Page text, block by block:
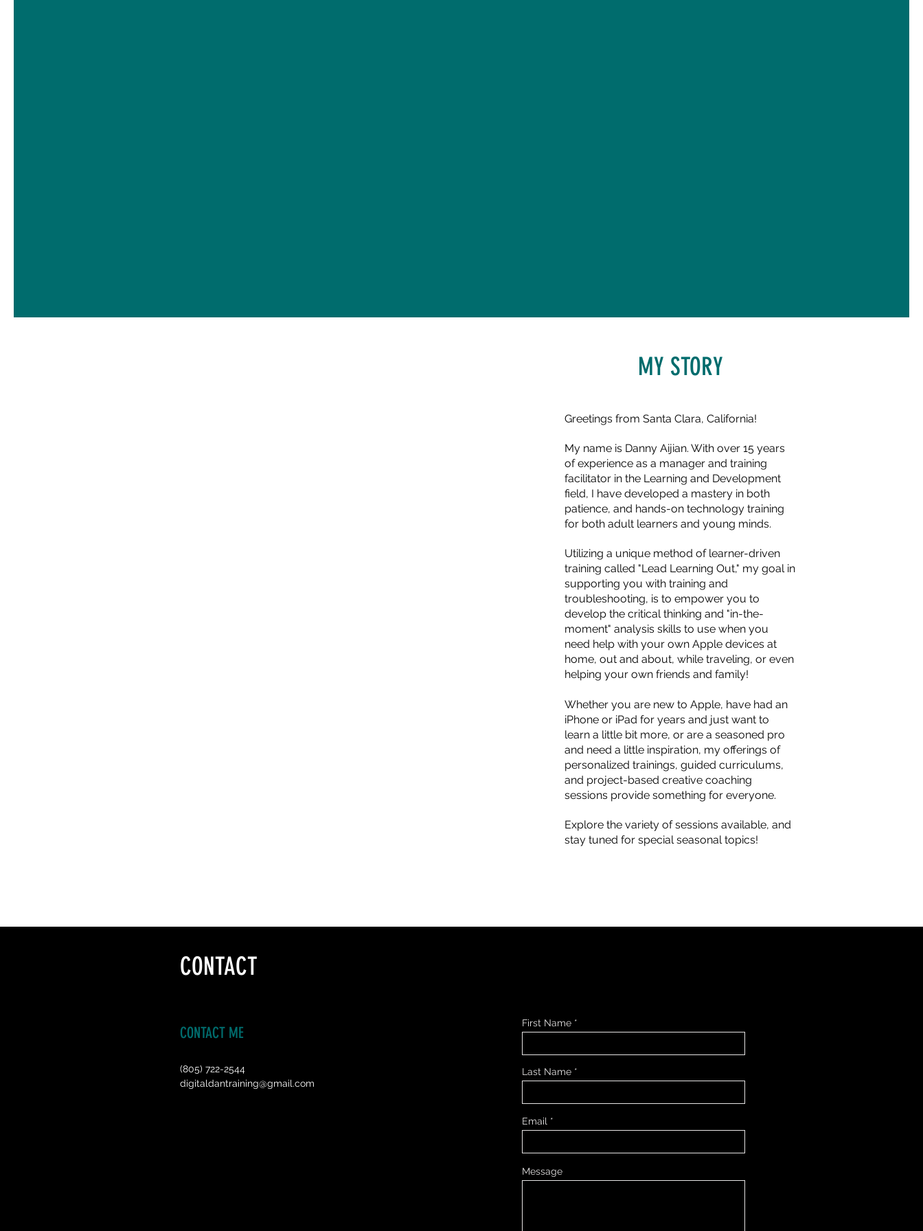
MY STORY
Greetings from Santa Clara, California!
My name is Danny Aijian. With over 15 years
of experience as a manager and training
facilitator in the Learning and Development
field, I have developed a mastery in both
patience, and hands-on technology training
for both adult learners and young minds.
Utilizing a unique method of learner-driven
training called "Lead Learning Out," my goal in
supporting you with training and
troubleshooting, is to empower you to
develop the critical thinking and "in-the-
moment" analysis skills to use when you
need help with your own Apple devices at
home, out and about, while traveling, or even
helping your own friends and family!
Whether you are new to Apple, have had an
iPhone or iPad for years and just want to
learn a little bit more, or are a seasoned pro
and need a little inspiration, my offerings of
personalized trainings, guided curriculums,
and project-based creative coaching
sessions provide something for everyone.
Explore the variety of sessions available, and
stay tuned for special seasonal topics!
CONTACT
CONTACT ME
(805) 722-2544
digitaldantraining@gmail.com
First Name
Last Name
Email
Message